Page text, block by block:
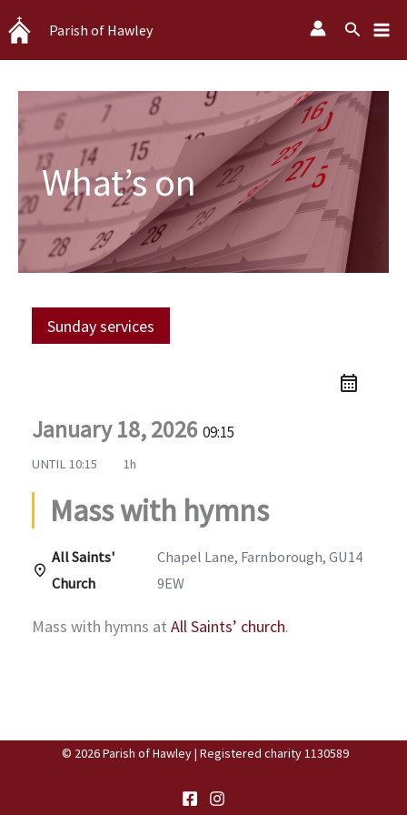
Skip
to
content
Parish of Hawley Search
What’s on
Sunday services
January 18, 2026 09:15
UNTIL 10:15 1h
Mass with hymns
All Saints'
Church
Chapel Lane, Farnborough, GU14
9EW
Mass with hymns at All Saints’ church.
© 2026 Parish of Hawley | Registered charity 1130589